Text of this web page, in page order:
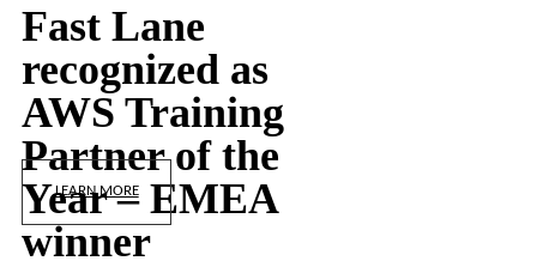
Fast Lane
recognized as
AWS Training
Partner of the
Year – EMEA
winner
LEARN MORE